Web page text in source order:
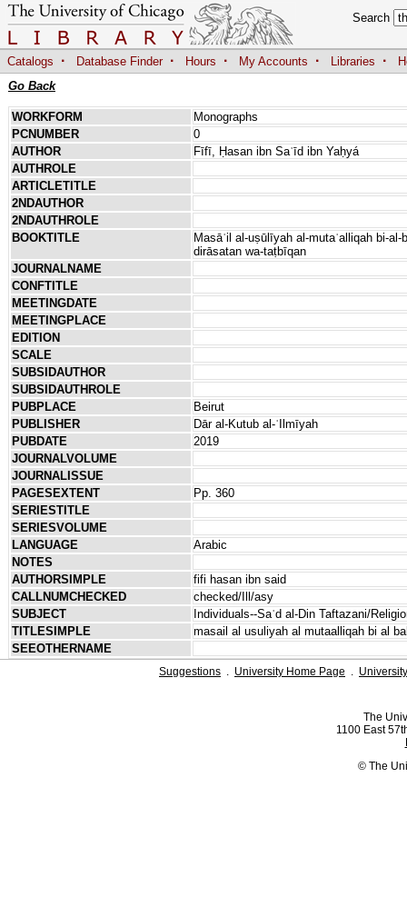
Search
Catalogs · Database Finder · Hours · My Accounts · Libraries ·
Go Back
WORKFORM
Monographs
PCNUMBER
0
AUTHOR
Fīfī, Ḥasan ibn Saʿīd ibn Yaḥyá
AUTHROLE
ARTICLETITLE
2NDAUTHOR
2NDAUTHROLE
BOOKTITLE
Masāʾil al-uṣūlīyah al-mutaʿalliqah bi-
dirāsatan wa-taṭbīqan
JOURNALNAME
CONFTITLE
MEETINGDATE
MEETINGPLACE
EDITION
SCALE
SUBSIDAUTHOR
SUBSIDAUTHROLE
PUBPLACE
Beirut
PUBLISHER
Dār al-Kutub al-ʿIlmīyah
PUBDATE
2019
JOURNALVOLUME
JOURNALISSUE
PAGESEXTENT
Pp. 360
SERIESTITLE
SERIESVOLUME
LANGUAGE
Arabic
NOTES
AUTHORSIMPLE
fifi hasan ibn said
CALLNUMCHECKED
checked/Ill/asy
SUBJECT
Individuals--Saʿd al-Din Taftazani/
TITLESIMPLE
masail al usuliyah al mutaalliqah bi al
SEEOTHERNAME
Suggestions . University Home Page .
The
1100 East
© The